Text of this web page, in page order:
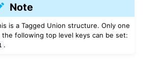
Note
is a Tagged Union structure. Only one
the following top level keys can be set:
.